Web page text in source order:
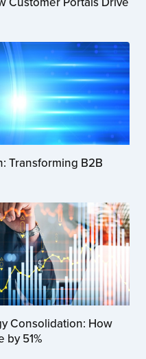
Transforming B2B
Consolidation: How
by 51%